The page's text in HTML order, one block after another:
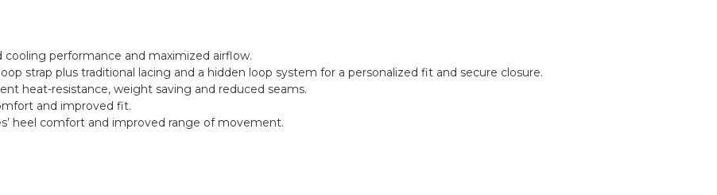
performance and maximized airflow.
strap plus traditional lacing and a hidden loop system for a personalized fit and secure closure.
heat-resistance, weight saving and reduced seams.
and improved fit.
heel comfort and improved range of movement.